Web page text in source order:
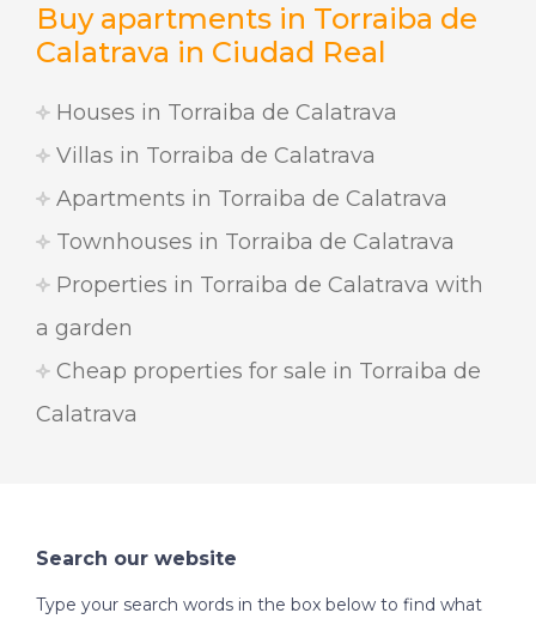
Buy apartments in Torraiba de
Calatrava in Ciudad Real
Houses in Torraiba de Calatrava
Villas in Torraiba de Calatrava
Apartments in Torraiba de Calatrava
Townhouses in Torraiba de Calatrava
Properties in Torraiba de Calatrava with
a garden
Cheap properties for sale in Torraiba de
Calatrava
Search our website
Type your search words in the box below to find what